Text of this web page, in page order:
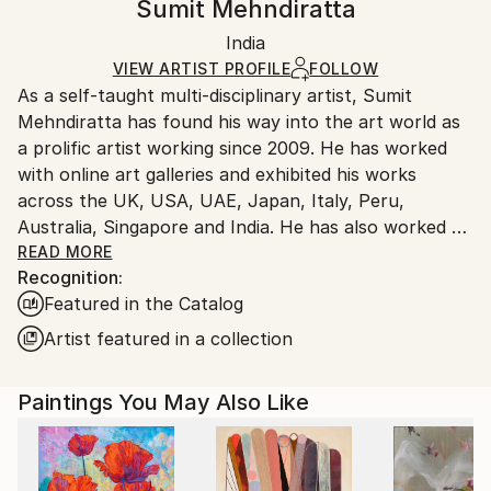
Canvas
Certificate is Included
Ships in a Crate
Ships in a wooden crate for additional protection of
heavy or oversized artworks. Artists are responsible
for packaging and adhering to Saatchi Art’s
packaging guidelines.
Ships From:
India.
Customs:
Shipments from India may experience delays due to
country's regulations for exporting valuable
artworks.
Sumit Mehndiratta
India
VIEW ARTIST PROFILE FOLLOW
As a self-taught multi-disciplinary artist, Sumit
Mehndiratta has found his way into the art world as
a prolific artist working since 2009. He has worked
with online art galleries and exhibited his works
across the UK, USA, UAE, Japan, Italy, Peru,
Australia, Singapore and India. He has also worked on
several projects with art consultancies and Interior
projects in the US, UK, Canada, Singapore, Hong
Kong, Maldives, Kuwait, UAE and India.
Inspired from nature and abstraction, his works are a
visual feast that provokes individualistic
media, incorporating everything from canvas and
digital art to mixed media and wall sculptures. His
unique tools and painting techniques emphasise on a
READ MORE
Recognition:
Featured in the Catalog
Artist featured in a collection
Paintings You May Also Like